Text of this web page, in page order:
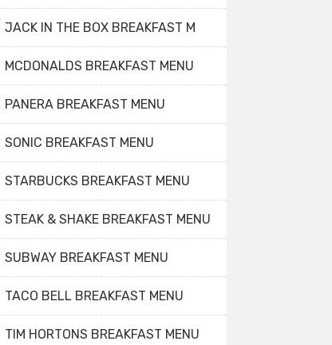
JACK IN THE BOX BREAKFAST M
MCDONALDS BREAKFAST MENU
PANERA BREAKFAST MENU
SONIC BREAKFAST MENU
STARBUCKS BREAKFAST MENU
STEAK & SHAKE BREAKFAST MENU
SUBWAY BREAKFAST MENU
TACO BELL BREAKFAST MENU
TIM HORTONS BREAKFAST MENU